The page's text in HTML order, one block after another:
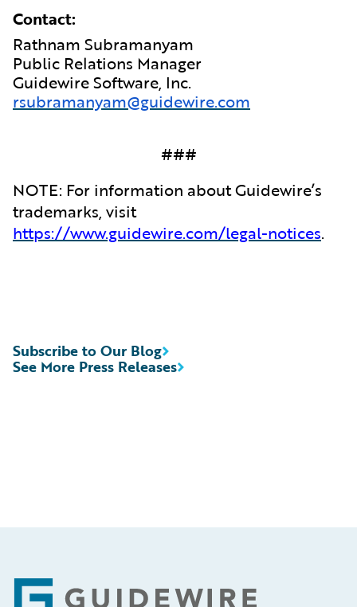
Contact:
Rathnam Subramanyam
Public Relations Manager
Guidewire Software, Inc.
rsubramanyam@guidewire.com
###
NOTE: For information about Guidewire’s
trademarks, visit
https://www.guidewire.com/legal-notices.
See More Press Releases
Subscribe to Our Blog